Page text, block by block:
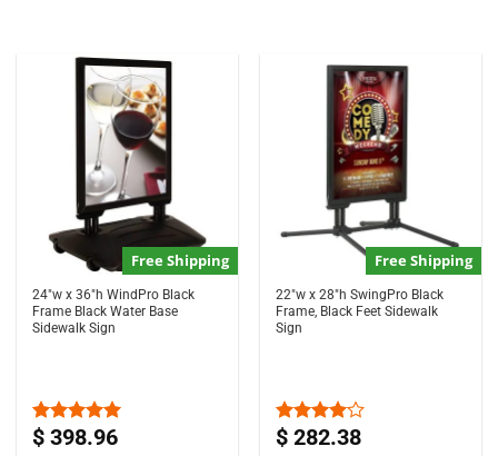
Free Shipping
24″w x 36″h WindPro Black
Frame Black Water Base
Sidewalk Sign
Rated5.00
$ 398.96
Free Shipping
22″w x 28″h SwingPro Black
Frame, Black Feet Sidewalk
Sign
Rated
$ 282.38